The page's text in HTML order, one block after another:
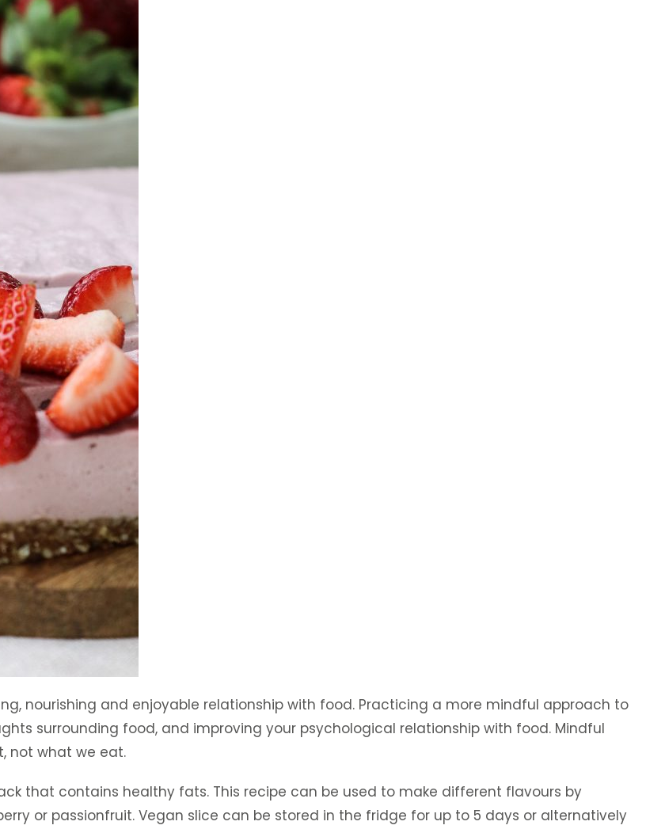
nourishing and enjoyable relationship with food. Practicing a more mindful approach to
surrounding food, and improving your psychological relationship with food. Mindful
not what we eat.
that contains healthy fats. This recipe can be used to make different flavours by
or passionfruit. Vegan slice can be stored in the fridge for up to 5 days or alternatively